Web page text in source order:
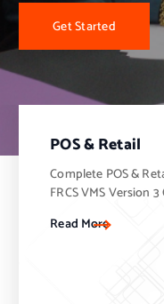
Get Started
POS & Retail
Complete POS &
FRCS VMS Version
Read More